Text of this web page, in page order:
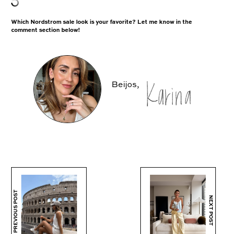
Which Nordstrom sale look is your favorite? Let me know in the
comment section below!
PREVIOUS POST
Beijos,
NEXT POST